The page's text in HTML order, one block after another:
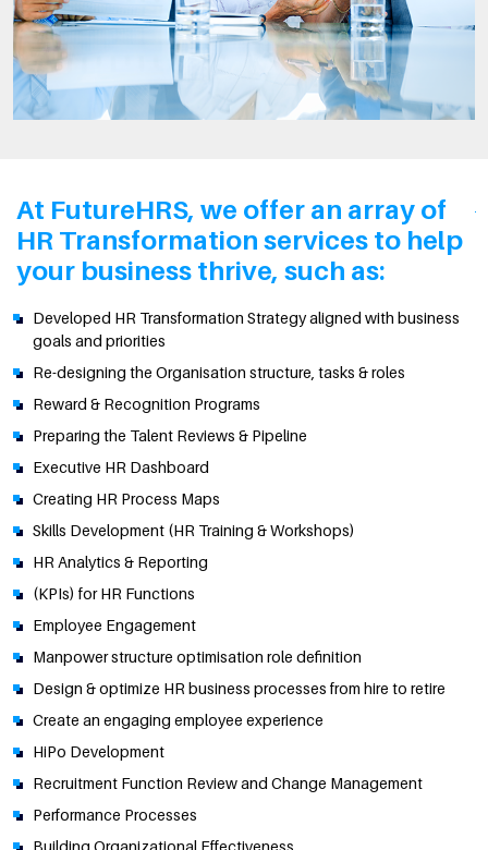
At FutureHRS, we offer an array of
HR Transformation services to help
your business thrive, such as:
Developed HR Transformation Strategy aligned with business
goals and priorities
Re-designing the Organisation structure, tasks & roles
Reward & Recognition Programs
Preparing the Talent Reviews & Pipeline
Executive HR Dashboard
Creating HR Process Maps
Skills Development (HR Training & Workshops)
HR Analytics & Reporting
(KPIs) for HR Functions
Employee Engagement
Manpower structure optimisation role definition
Design & optimize HR business processes from hire to retire
Create an engaging employee experience
HiPo Development
Recruitment Function Review and Change Management
Performance Processes
Building Organizational Effectiveness